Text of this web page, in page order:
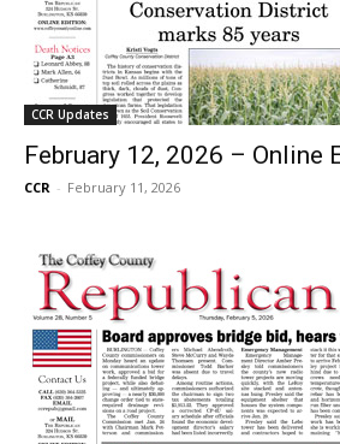
CCR Updates
February 12, 2026 – Online
CCR - February 11, 2026